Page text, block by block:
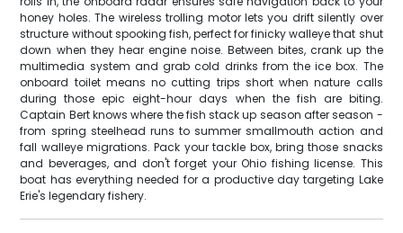
honey holes. The wireless trolling motor lets you drift silently over
structure without spooking fish, perfect for finicky walleye that shut
down when they hear engine noise. Between bites, crank up the
multimedia system and grab cold drinks from the ice box. The
onboard toilet means no cutting trips short when nature calls
during those epic eight-hour days when the fish are biting.
Captain Bert knows where the fish stack up season after season -
from spring steelhead runs to summer smallmouth action and
fall walleye migrations. Pack your tackle box, bring those snacks
and beverages, and don't forget your Ohio fishing license. This
boat has everything needed for a productive day targeting Lake
Erie's legendary fishery.